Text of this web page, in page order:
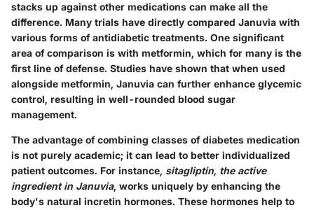
stacks up against other medications can make all the
difference. Many trials have directly compared Januvia with
various forms of antidiabetic treatments. One significant
area of comparison is with metformin, which for many is the
first line of defense. Studies have shown that when used
alongside metformin, Januvia can further enhance glycemic
control, resulting in well-rounded blood sugar
management.
The advantage of combining classes of diabetes medication
is not purely academic; it can lead to better individualized
patient outcomes. For instance, sitagliptin, the active
ingredient in Januvia, works uniquely by enhancing the
body's natural incretin hormones. These hormones help to